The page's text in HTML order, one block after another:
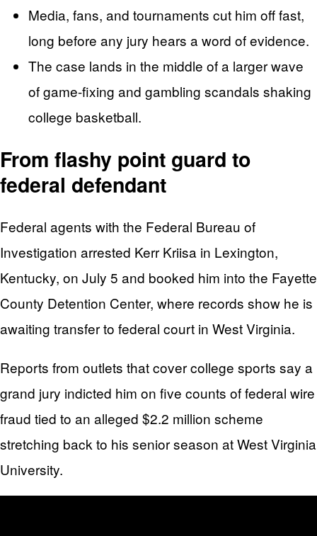
Media, fans, and tournaments cut him off fast,
long before any jury hears a word of evidence.
The case lands in the middle of a larger wave
of game-fixing and gambling scandals shaking
college basketball.
From flashy point guard to
federal defendant
Federal agents with the Federal Bureau of
Investigation arrested Kerr Kriisa in Lexington,
Kentucky, on July 5 and booked him into the Fayette
County Detention Center, where records show he is
awaiting transfer to federal court in West Virginia.
Reports from outlets that cover college sports say a
grand jury indicted him on five counts of federal wire
fraud tied to an alleged $2.2 million scheme
stretching back to his senior season at West Virginia
University.